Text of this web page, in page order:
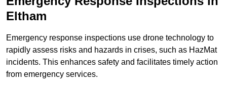
Eltham
Emergency response inspections use drone technology to
rapidly assess risks and hazards in crises, such as HazMat
incidents. This enhances safety and facilitates timely action
from emergency services.